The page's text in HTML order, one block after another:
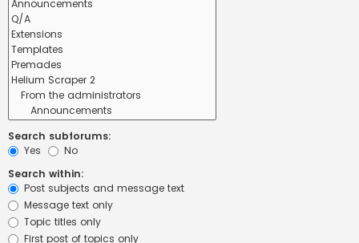
Search subforums:
Yes
No
Search within:
Post subjects and message text
Message text only
Topic titles only
First post of topics only